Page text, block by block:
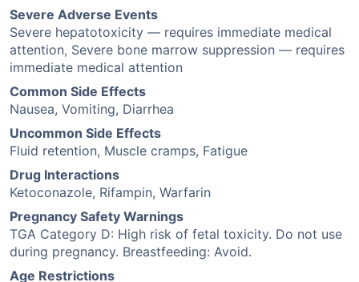
Severe Adverse Events
Severe hepatotoxicity — requires immediate medical
attention, Severe bone marrow suppression — requires
immediate medical attention
Common Side Effects
Nausea, Vomiting, Diarrhea
Uncommon Side Effects
Fluid retention, Muscle cramps, Fatigue
Drug Interactions
Ketoconazole, Rifampin, Warfarin
Pregnancy Safety Warnings
TGA Category D: High risk of fetal toxicity. Do not use
during pregnancy. Breastfeeding: Avoid.
Age Restrictions